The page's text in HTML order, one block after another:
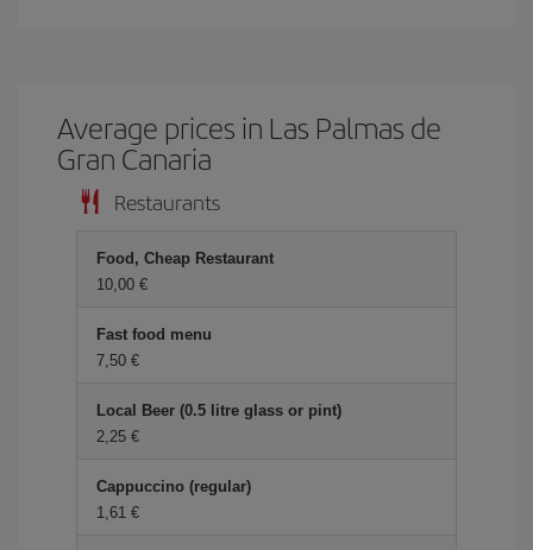
Average prices in Las Palmas de
Gran Canaria
Restaurants
Food, Cheap Restaurant
10,00 €
Fast food menu
7,50 €
Local Beer (0.5 litre glass or pint)
2,25 €
Cappuccino (regular)
1,61 €